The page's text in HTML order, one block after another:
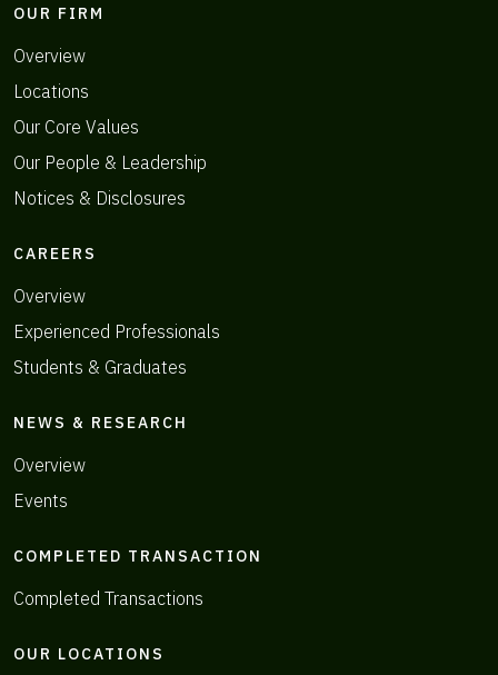
OUR FIRM
Overview
Locations
Our Core Values
Our People & Leadership
Notices & Disclosures
CAREERS
Overview
Experienced Professionals
Students & Graduates
NEWS & RESEARCH
Overview
Events
COMPLETED TRANSACTION
Completed Transactions
OUR LOCATIONS